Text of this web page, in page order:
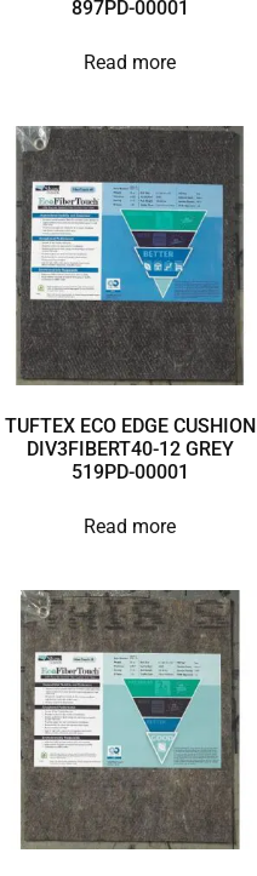
897PD-00001
Read more
TUFTEX ECO EDGE CUSHION
DIV3FIBERT40-12 GREY
519PD-00001
Read more